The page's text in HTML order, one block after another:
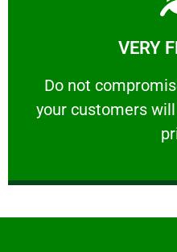
VERY
​Do not
your customers
VERY
​Do not compromise